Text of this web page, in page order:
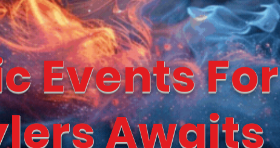
Events For
Awaits